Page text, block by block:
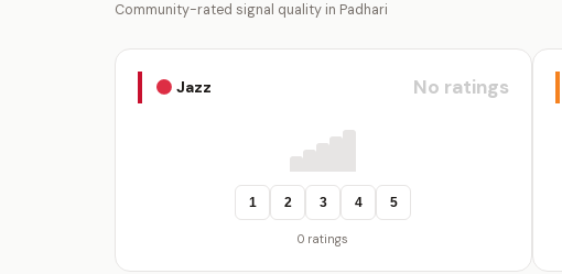
Community-rated signal quality in Padhari
Jazz No ratings
1 2 3 4 5
0 ratings